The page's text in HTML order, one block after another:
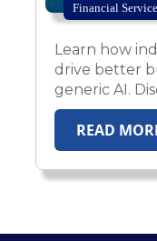
Financial
Learn how
drive better
generic AI.
2.0 enables
domain-
production-
healthcare,
READ